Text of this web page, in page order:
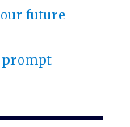
future
prompt